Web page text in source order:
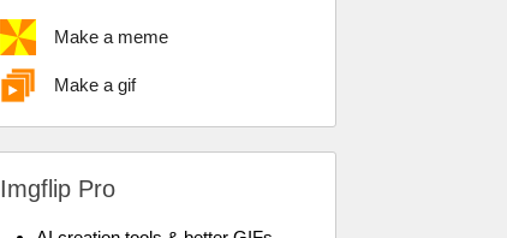
Make a meme
Make a gif
Imgflip Pro